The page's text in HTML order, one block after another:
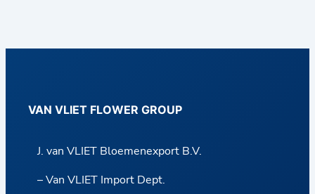
VAN VLIET FLOWER GROUP
J. van VLIET Bloemenexport B.V.
– Van VLIET Import Dept.